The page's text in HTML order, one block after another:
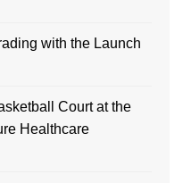
with the Launch
Court at the
Healthcare